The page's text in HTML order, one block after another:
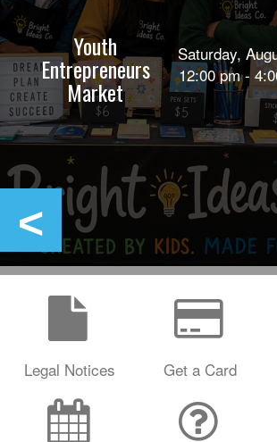
Youth
Entrepreneurs
Market
Saturday,
12:00 pm -
Legal Notices Get a Card